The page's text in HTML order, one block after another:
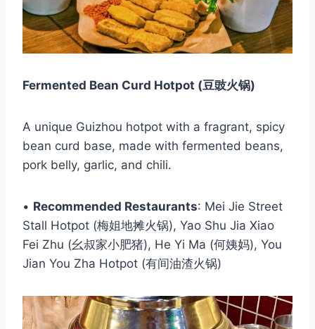
Fermented Bean Curd Hotpot (豆豉火锅)
A unique Guizhou hotpot with a fragrant, spicy
bean curd base, made with fermented beans,
pork belly, garlic, and chili.
• Recommended Restaurants: Mei Jie Street
Stall Hotpot (梅姐地摊火锅), Yao Shu Jia Xiao
Fei Zhu (幺叔家小肥猪), He Yi Ma (何姨妈), You
Jian You Zha Hotpot (有间油渣火锅)